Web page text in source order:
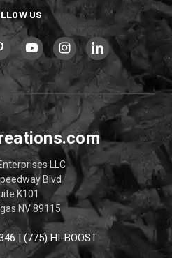
US
LLC
Blvd
K101
NV 89115
| (775) HI-BOOST